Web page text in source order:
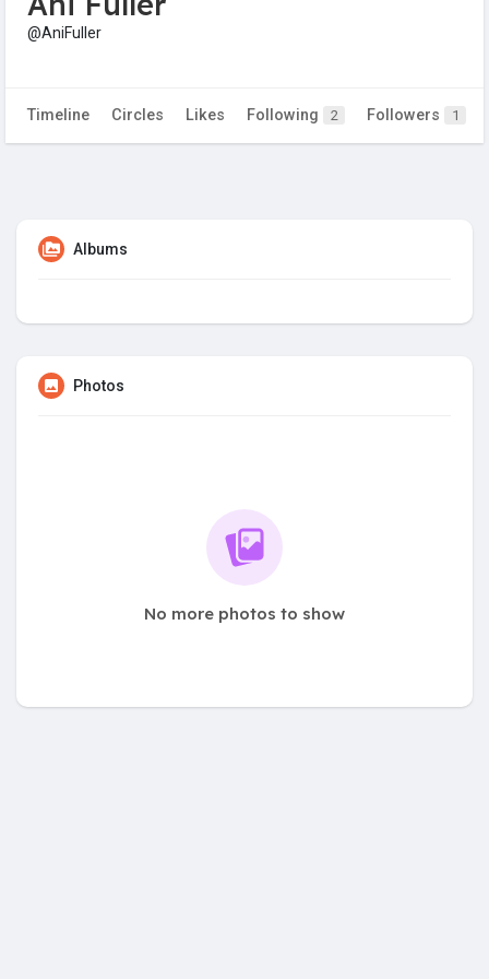
@AniFuller
Timeline Circles Likes Following 2 Followers 1
Albums
Photos
No more photos to show